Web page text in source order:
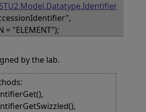
= "ELEMENT");
by the lab.